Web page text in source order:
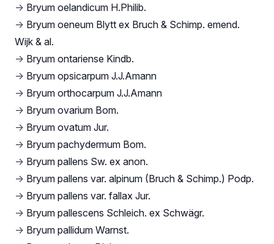
→ Bryum oelandicum H.Philib.
→ Bryum oeneum Blytt ex Bruch & Schimp. emend.
Wijk & al.
→ Bryum ontariense Kindb.
→ Bryum opsicarpum J.J.Amann
→ Bryum orthocarpum J.J.Amann
→ Bryum ovarium Bom.
→ Bryum ovatum Jur.
→ Bryum pachydermum Bom.
→ Bryum pallens Sw. ex anon.
→ Bryum pallens var. alpinum (Bruch & Schimp.) Podp.
→ Bryum pallens var. fallax Jur.
→ Bryum pallescens Schleich. ex Schwägr.
→ Bryum pallidum Warnst.